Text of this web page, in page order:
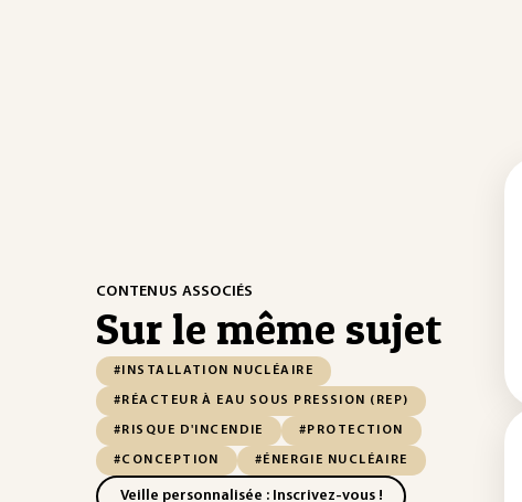
CONTENUS ASSOCIÉS
Sur le même sujet
#INSTALLATION NUCLÉAIRE
#RÉACTEUR À EAU SOUS PRESSION (REP)
#RISQUE D'INCENDIE #PROTECTION
#CONCEPTION #ÉNERGIE NUCLÉAIRE
Veille personnalisée : Inscrivez-vous !